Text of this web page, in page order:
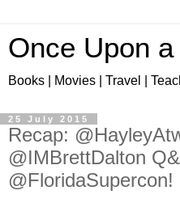
Once Upon a
Books | Movies | Travel |
25 July 2015
Recap:
@IMBrettDalton
@FloridaSupercon!